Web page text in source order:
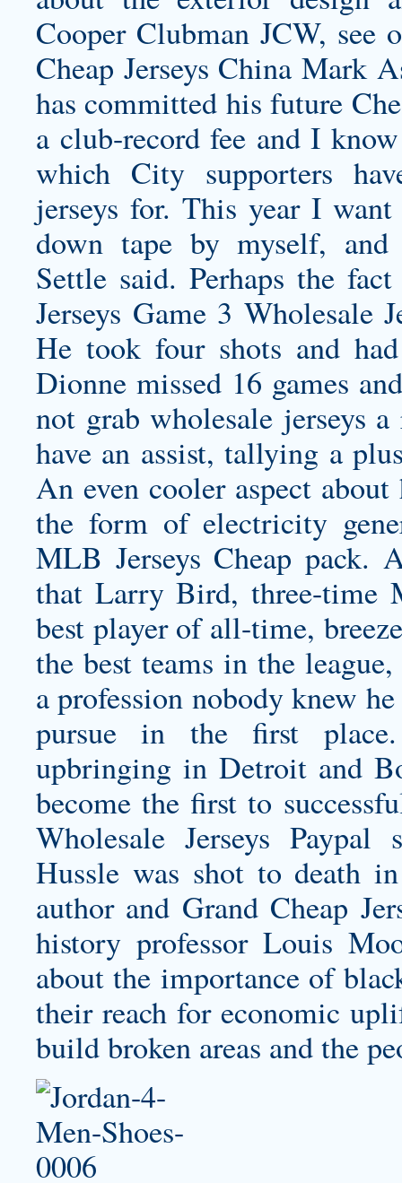
Cooper Clubman JCW, see
Cheap Jerseys China Mark
has committed his future
a club-record fee and I
which City supporters
jerseys for. This year I
down tape by myself,
Settle said. Perhaps the
Jerseys Game 3 Wholesale
He took four shots and
Dionne missed 16 games
not grabwholesale jerseys a
have an assist, tallying a
An even cooler aspect
the form of electricity
MLB Jerseys Cheap pack.
that Larry Bird, three-time
best player of all-time,
the best teams in the
a profession nobody knew
pursue in the first place.
upbringing in Detroit and
become the first to
Wholesale Jerseys
Hussle was shot to death
author and Grand Cheap
history professor Louis
about the importance of
their reach for economic
build broken areas and the